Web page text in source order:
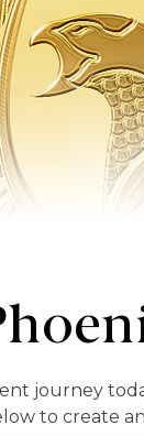
journey
to create